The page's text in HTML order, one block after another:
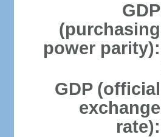
GDP
(purchasing
power parity):
GDP (official
exchange
rate):